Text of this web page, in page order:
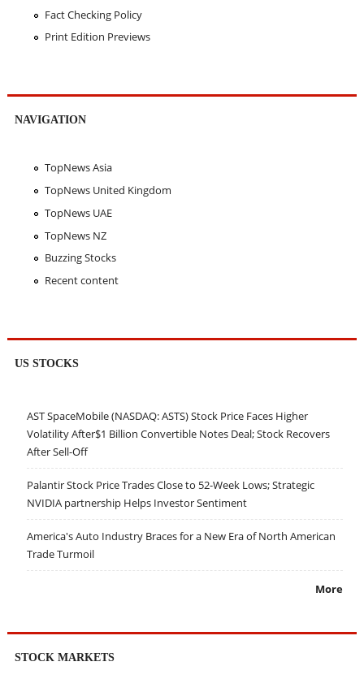
Fact Checking Policy
Print Edition Previews
NAVIGATION
TopNews Asia
TopNews United Kingdom
TopNews UAE
TopNews NZ
Buzzing Stocks
Recent content
US STOCKS
AST SpaceMobile (NASDAQ: ASTS) Stock Price Faces Higher
Volatility After$1 Billion Convertible Notes Deal; Stock Recovers
After Sell-Off
Palantir Stock Price Trades Close to 52-Week Lows; Strategic
NVIDIA partnership Helps Investor Sentiment
America's Auto Industry Braces for a New Era of North American
Trade Turmoil
More
STOCK MARKETS